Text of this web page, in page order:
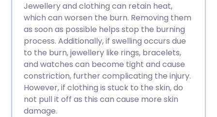
Jewellery and clothing can retain heat,
which can worsen the burn. Removing them
as soon as possible helps stop the burning
process. Additionally, if swelling occurs due
to the burn, jewellery like rings, bracelets,
and watches can become tight and cause
constriction, further complicating the injury.
However, if clothing is stuck to the skin, do
not pull it off as this can cause more skin
damage.